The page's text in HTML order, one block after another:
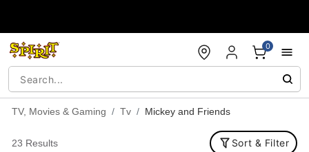
0
TV, Movies & Gaming Tv Mickey and Friends
23 Results Sort & Filter